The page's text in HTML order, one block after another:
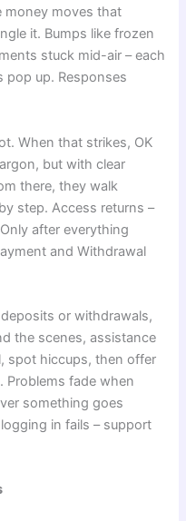
money moves that
it. Bumps like frozen
stuck mid-air – each
pop up. Responses
When that strikes, OK
but with clear
there, they walk
step. Access returns –
after everything
and Withdrawal
or withdrawals,
the scenes, assistance
spot hiccups, then offer
Problems fade when
something goes
in fails – support